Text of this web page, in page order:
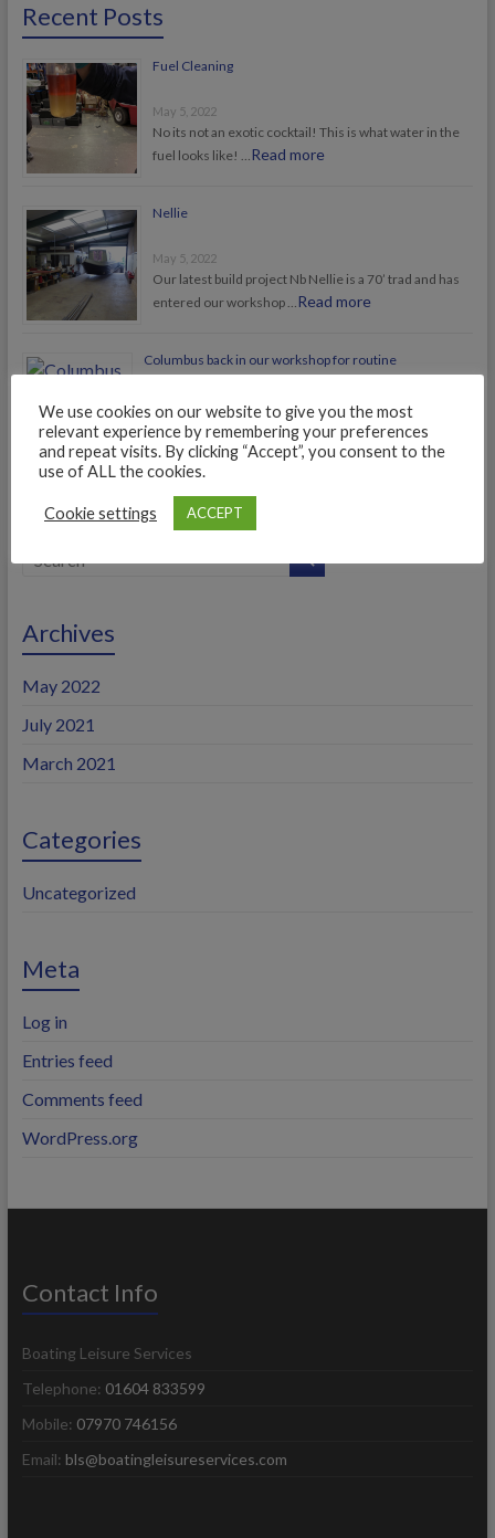
Recent Posts
Fuel Cleaning
May 5, 2022
No its not an exotic cocktail! This is what water in the
fuel looks like! …Read more
Nellie
May 5, 2022
Our latest build project Nb Nellie is a 70’ trad and has
entered our workshop …Read more
Columbus back in our workshop for routine
maintenance
July 25, 2021
Nb Columbus, award winning boat of 2015, is back in our
workshop for routine maintenance, …
Archives
May 2022
July 2021
March 2021
Categories
Uncategorized
Meta
Log in
Entries feed
Comments feed
WordPress.org
Contact Info
Boating Leisure Services
Telephone: 01604 833599
Mobile: 07970 746156
Email: bls@boatingleisureservices.com
We use cookies on our website to give you the most
relevant experience by remembering your preferences
and repeat visits. By clicking “Accept”, you consent to the
use of ALL the cookies.
Cookie settings ACCEPT